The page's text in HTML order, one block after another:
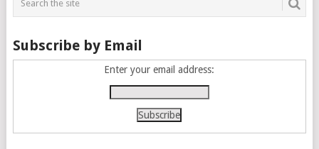
Subscribe by Email
Enter your email address: